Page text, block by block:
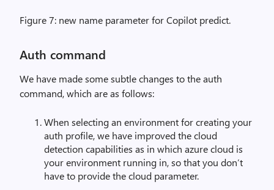
Figure 7: new name parameter for Copilot predict.
Auth command
We have made some subtle changes to the auth
command, which are as follows:
When selecting an environment for creating your
auth profile, we have improved the cloud
detection capabilities as in which azure cloud is
your environment running in, so that you don’t
have to provide the cloud parameter.